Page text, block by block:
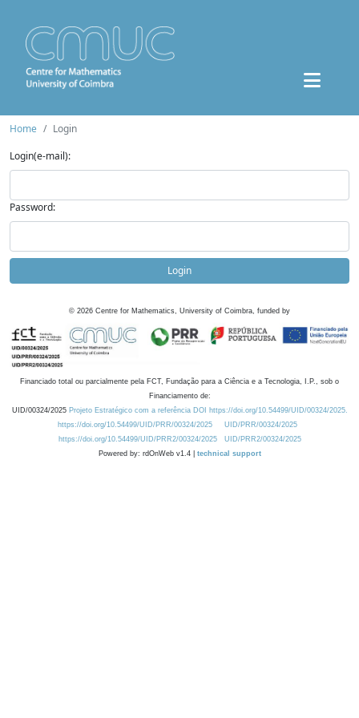
Home
Login
Login(e-mail):
Password:
Login
© 2026 Centre for Mathematics, University of Coimbra, funded by
Financiado total ou parcialmente pela FCT, Fundação para a Ciência e a Tecnologia, I.P., sob o
Financiamento de:
UID/00324/2025 Projeto Estratégico com a referência DOI https://doi.org/10.54499/UID/00324/2025.
https://doi.org/10.54499/UID/PRR/00324/2025
UID/PRR/00324/2025
https://doi.org/10.54499/UID/PRR2/00324/2025
UID/PRR2/00324/2025
Powered by: rdOnWeb v1.4 | technical support